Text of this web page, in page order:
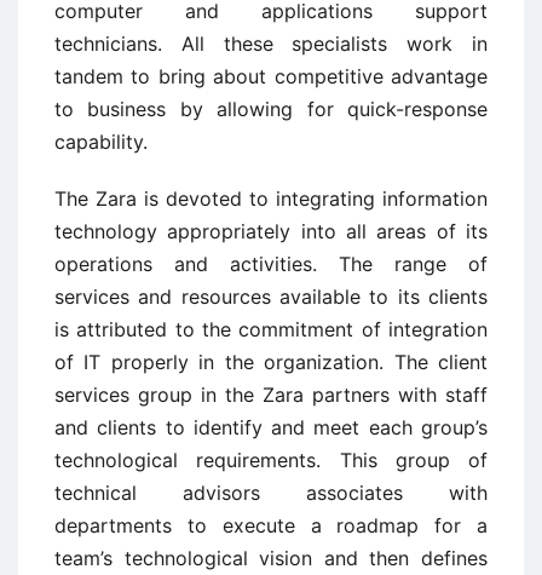
computer and applications support
technicians. All these specialists work in
tandem to bring about competitive advantage
to business by allowing for quick-response
capability.
The Zara is devoted to integrating information
technology appropriately into all areas of its
operations and activities. The range of
services and resources available to its clients
is attributed to the commitment of integration
of IT properly in the organization. The client
services group in the Zara partners with staff
and clients to identify and meet each group’s
technological requirements. This group of
technical advisors associates with
departments to execute a roadmap for a
team’s technological vision and then defines